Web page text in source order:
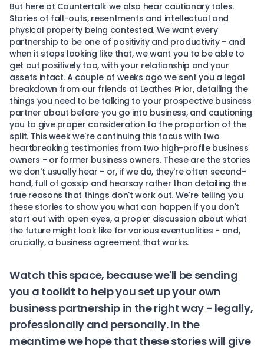
But here at Countertalk we also hear cautionary tales.
Stories of fall-outs, resentments and intellectual and
physical property being contested. We want every
partnership to be one of positivity and productivity - and
when it stops looking like that, we want you to be able to
get out positively too, with your relationship and your
assets intact. A couple of weeks ago we sent you a legal
breakdown from our friends at Leathes Prior, detailing the
things you need to be talking to your prospective business
partner about before you go into business, and cautioning
you to give proper consideration to the proportion of the
split. This week we're continuing this focus with two
heartbreaking testimonies from two high-profile business
owners - or former business owners. These are the stories
we don't usually hear - or, if we do, they're often second-
hand, full of gossip and hearsay rather than detailing the
true reasons that things don't work out. We're telling you
these stories to show you what can happen if you don't
start out with open eyes, a proper discussion about what
the future might look like for various eventualities - and,
crucially, a business agreement that works.
Watch this space, because we'll be sending
you a toolkit to help you set up your own
business partnership in the right way - legally,
professionally and personally. In the
meantime we hope that these stories will give